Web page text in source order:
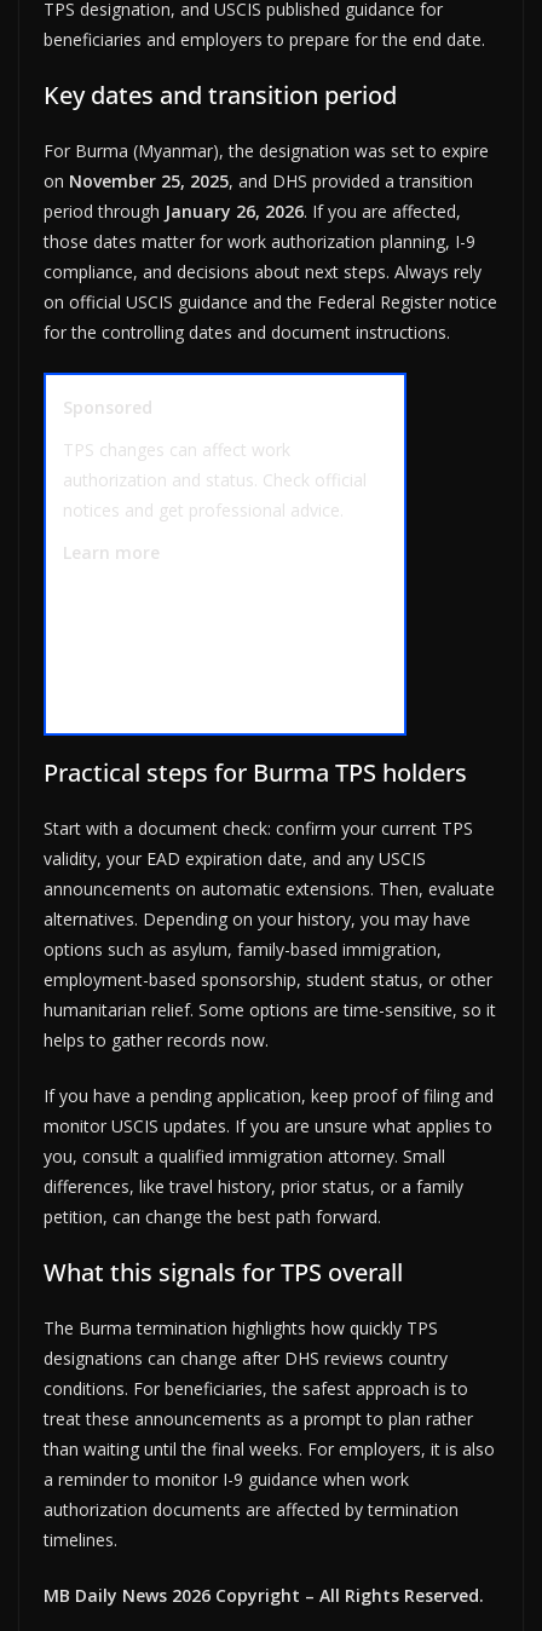
TPS designation, and USCIS published guidance for
beneficiaries and employers to prepare for the end date.
Key dates and transition period
For Burma (Myanmar), the designation was set to expire
on November 25, 2025, and DHS provided a transition
period through January 26, 2026. If you are affected,
those dates matter for work authorization planning, I-9
compliance, and decisions about next steps. Always rely
on official USCIS guidance and the Federal Register notice
for the controlling dates and document instructions.
Sponsored
TPS changes can affect work
authorization and status. Check official
notices and get professional advice.
Learn more
Practical steps for Burma TPS holders
Start with a document check: confirm your current TPS
validity, your EAD expiration date, and any USCIS
announcements on automatic extensions. Then, evaluate
alternatives. Depending on your history, you may have
options such as asylum, family-based immigration,
employment-based sponsorship, student status, or other
humanitarian relief. Some options are time-sensitive, so it
helps to gather records now.
If you have a pending application, keep proof of filing and
monitor USCIS updates. If you are unsure what applies to
you, consult a qualified immigration attorney. Small
differences, like travel history, prior status, or a family
petition, can change the best path forward.
What this signals for TPS overall
The Burma termination highlights how quickly TPS
designations can change after DHS reviews country
conditions. For beneficiaries, the safest approach is to
treat these announcements as a prompt to plan rather
than waiting until the final weeks. For employers, it is also
a reminder to monitor I-9 guidance when work
authorization documents are affected by termination
timelines.
MB Daily News 2026 Copyright – All Rights Reserved.